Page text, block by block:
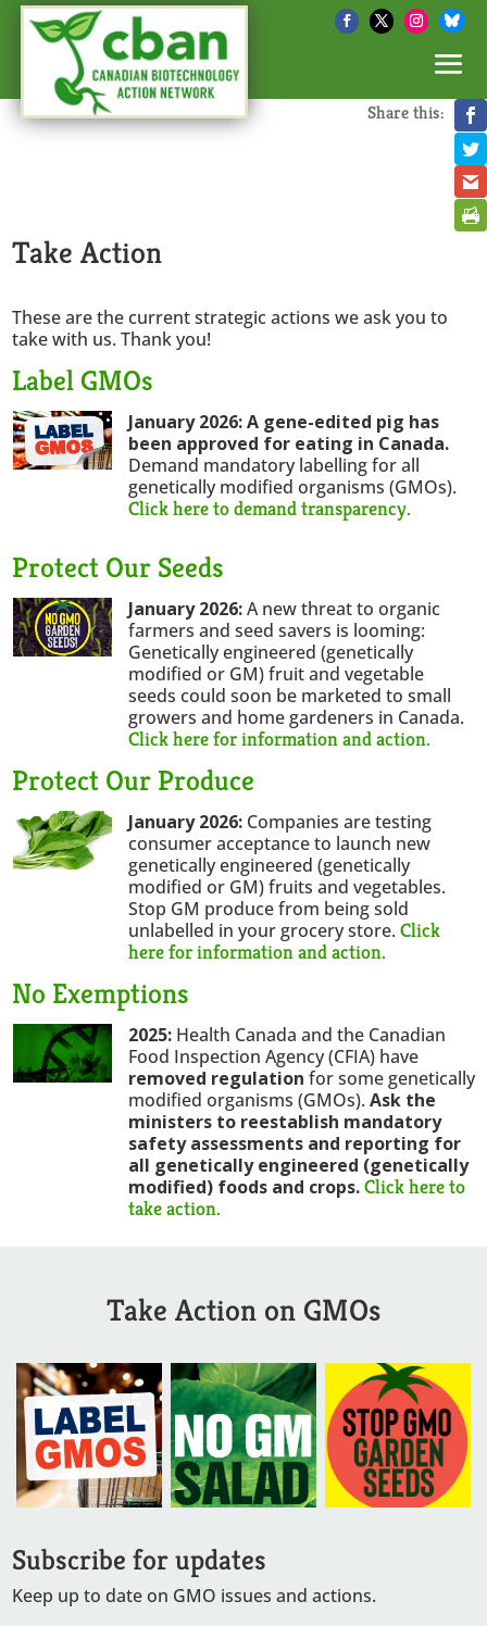
Share this:
Take Action
These are the current strategic actions we ask you to
take with us. Thank you!
Label GMOs
January 2026: A gene-edited pig has
been approved for eating in Canada.
Demand mandatory labelling for all
genetically modified organisms (GMOs).
Click here to demand transparency.
Protect Our Seeds
January 2026:A new threat to organic
farmers and seed savers is looming:
Genetically engineered (genetically
modified or GM) fruit and vegetable
seeds could soon be marketed to small
growers and home gardeners in Canada.
Click here for information and action.
Protect Our Produce
January 2026: Companies are testing
consumer acceptance to launch new
genetically engineered (genetically
modified or GM) fruits and vegetables.
Stop GM produce from being sold
unlabelled in your grocery store. Click
here for information and action.
No Exemptions
2025: Health Canada and the Canadian
Food Inspection Agency (CFIA) have
removed regulation for some genetically
modified organisms (GMOs). Ask the
ministers to reestablish mandatory
safety assessments and reporting for
all genetically engineered (genetically
modified) foods and crops. Click here to
take action.
Take Action on GMOs
Subscribe for updates
Keep up to date on GMO issues and actions.